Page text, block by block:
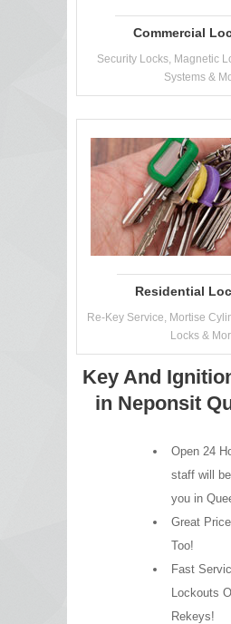
Commercial
Security Locks, Magnetic
Systems &
Residential
Re-Key Service, Mortise
Locks &
Key And
in Neponsit
Open 24
staff will
you in
Great
Too!
Fast
Lockouts
Rekeys!